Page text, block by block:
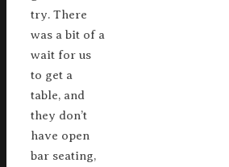
try. There
was a bit of a
wait for us
to get a
table, and
they don’t
have open
bar seating,